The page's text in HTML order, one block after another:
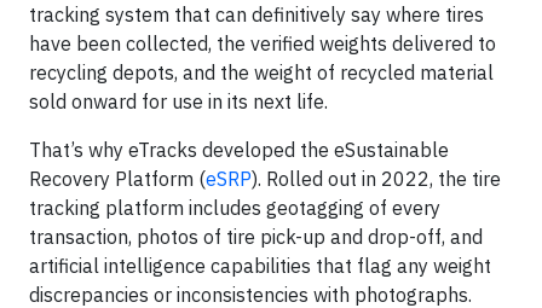
tracking system that can definitively say where tires
have been collected, the verified weights delivered to
recycling depots, and the weight of recycled material
sold onward for use in its next life.
That’s why eTracks developed the eSustainable
Recovery Platform (eSRP). Rolled out in 2022, the tire
tracking platform includes geotagging of every
transaction, photos of tire pick-up and drop-off, and
artificial intelligence capabilities that flag any weight
discrepancies or inconsistencies with photographs.